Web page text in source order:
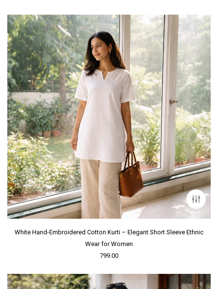
White Hand-Embroidered Cotton Kurti – Elegant Short Sleeve Ethnic
Wear for Women
799.00